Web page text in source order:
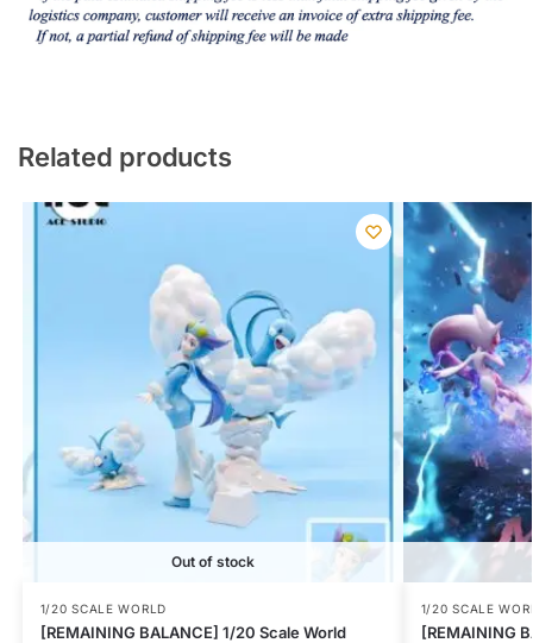
Related products
Out of stock
1/20 SCALE WORLD
[REMAINING BALANCE] 1/20 Scale World
1/20 SCALE
[REMAINING